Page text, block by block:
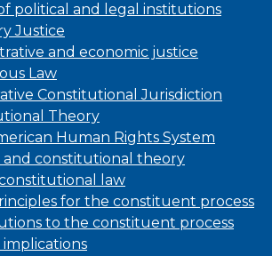
political and legal institutions
Justice
and economic justice
Law
Constitutional Jurisdiction
Theory
Human Rights System
and constitutional theory
law
for the constituent process
to the constituent process
implications